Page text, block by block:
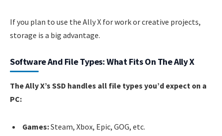
If you plan to use the Ally X for work or creative projects,
storage is a big advantage.
Software And File Types: What Fits On The Ally X
The Ally X’s SSD handles all file types you’d expect on a
PC:
Games:Steam, Xbox, Epic, GOG, etc.